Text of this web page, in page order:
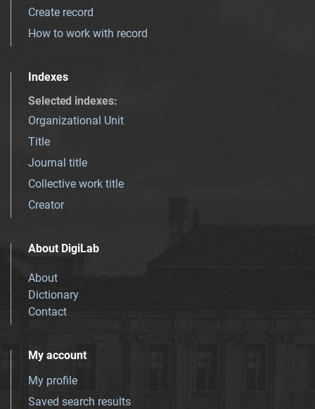
Create record
How to work with record
Indexes
Selected indexes:
Organizational Unit
Title
Journal title
Collective work title
Creator
About DigiLab
About
Dictionary
Contact
My account
My profile
Saved search results